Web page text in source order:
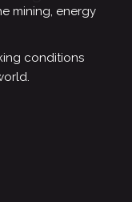
mining, energy
conditions